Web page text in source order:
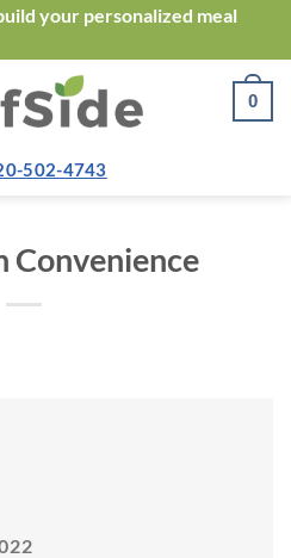
your personalized meal
0
502-4743
Convenience